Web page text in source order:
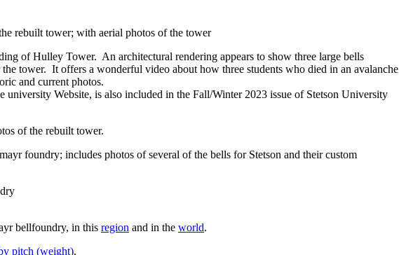
rebuilt tower; with aerial photos of the tower
of Hulley Tower. An architectural rendering appears to show three large bells
tower. It offers a wonderful video about how three students who died in an avalanche
and current photos.
university Website, is also included in the Fall/Winter 2023 issue of Stetson University
of the rebuilt tower.
foundry; includes photos of several of the bells for Stetson and their custom
bellfoundry, in this region and in the world.
pitch (weight).